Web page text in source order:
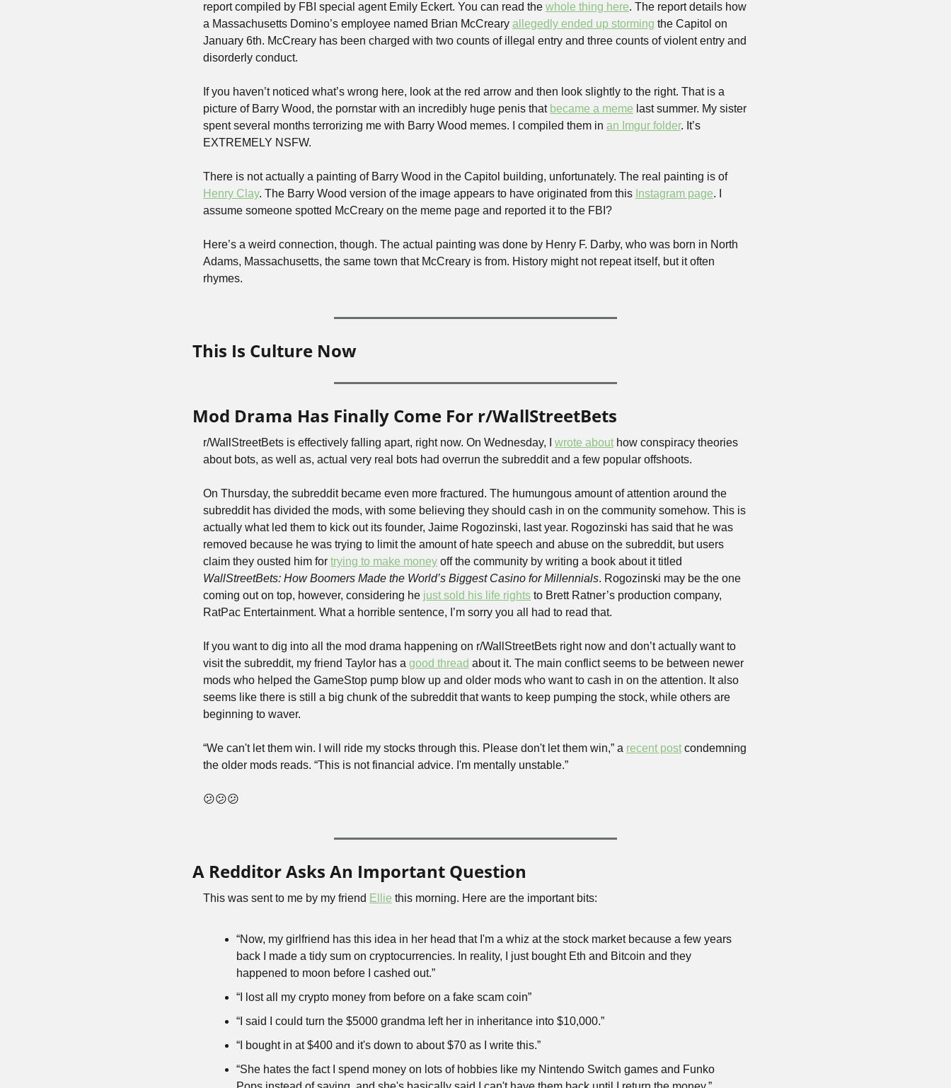
report compiled by FBI special agent Emily Eckert. You can read the whole thing here. The report details how
a Massachusetts Domino’s employee named Brian McCreary allegedly ended up storming the Capitol on
January 6th. McCreary has been charged with two counts of illegal entry and three counts of violent entry and
disorderly conduct.
If you haven’t noticed what’s wrong here, look at the red arrow and then look slightly to the right. That is a
picture of Barry Wood, the pornstar with an incredibly huge penis that became a meme last summer. My sister
spent several months terrorizing me with Barry Wood memes. I compiled them in an Imgur folder. It’s
EXTREMELY NSFW.
There is not actually a painting of Barry Wood in the Capitol building, unfortunately. The real painting is of
Henry Clay. The Barry Wood version of the image appears to have originated from this Instagram page. I
assume someone spotted McCreary on the meme page and reported it to the FBI?
Here’s a weird connection, though. The actual painting was done by Henry F. Darby, who was born in North
Adams, Massachusetts, the same town that McCreary is from. History might not repeat itself, but it often
rhymes.
This Is Culture Now
Mod Drama Has Finally Come For r/WallStreetBets
r/WallStreetBets is effectively falling apart, right now. On Wednesday, I wrote about how conspiracy theories
about bots, as well as, actual very real bots had overrun the subreddit and a few popular offshoots.
On Thursday, the subreddit became even more fractured. The humungous amount of attention around the
subreddit has divided the mods, with some believing they should cash in on the community somehow. This is
actually what led them to kick out its founder, Jaime Rogozinski, last year. Rogozinski has said that he was
removed because he was trying to limit the amount of hate speech and abuse on the subreddit, but users
claim they ousted him for trying to make money
WallStreetBets: How Boomers Made the World’s Biggest Casino for Millennials. Rogozinski may be the one
coming out on top, however, considering he just sold his life rights to Brett Ratner’s production company,
RatPac Entertainment. What a horrible sentence, I’m sorry you all had to read that.
If you want to dig into all the mod drama happening on r/WallStreetBets right now and don’t actually want to
visit the subreddit, my friend Taylor has a good thread about it. The main conflict seems to be between newer
mods who helped the GameStop pump blow up and older mods who want to cash in on the attention. It also
seems like there is still a big chunk of the subreddit that wants to keep pumping the stock, while others are
beginning to waver.
“We can't let them win. I will ride my stocks through this. Please don't let them win,” a recent post condemning
the older mods reads. “This is not financial advice. I'm mentally unstable.”
😕😕😕
A Redditor Asks An Important Question
This was sent to me by my friend Ellie this morning. Here are the important bits:
“Now, my girlfriend has this idea in her head that I'm a whiz at the stock market because a few years
back I made a tidy sum on cryptocurrencies. In reality, I just bought Eth and Bitcoin and they
happened to moon before I cashed out.”
“I lost all my crypto money from before on a fake scam coin”
“I said I could turn the $5000 grandma left her in inheritance into $10,000.”
“I bought in at $400 and it's down to about $70 as I write this.”
“She hates the fact I spend money on lots of hobbies like my Nintendo Switch games and Funko